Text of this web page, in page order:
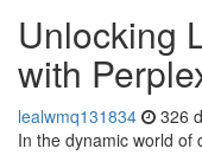
Unlocking
with
lealwmq131834 326
In the dynamic world of